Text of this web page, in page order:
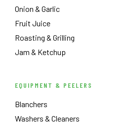
Onion & Garlic
Fruit Juice
Roasting & Grilling
Jam & Ketchup
EQUIPMENT & PEELERS
Blanchers
Washers & Cleaners